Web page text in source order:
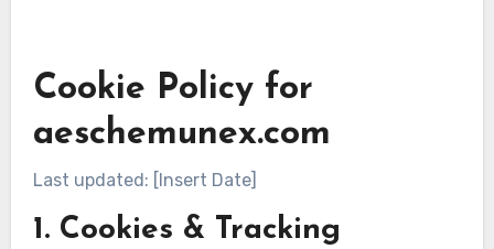
Cookie Policy for
aeschemunex.com
Last updated: [Insert Date]
1. Cookies & Tracking